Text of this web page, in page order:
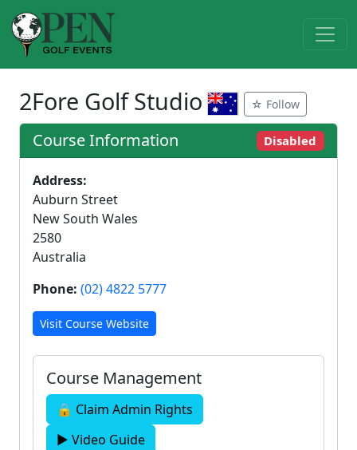
2Fore Golf Studio ☆ Follow
Course Information Disabled
Address:
Auburn Street
New South Wales
2580
Australia
Phone: (02) 4822 5777
Visit Course Website
Course Management
🔒 Claim Admin Rights
▶ Video Guide